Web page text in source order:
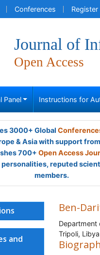
Conferences Register
Journal of
Open Access
Panel Instructions for
3000+ Global
& Asia with support
700+ Open Access
reputed
members.
and
Ben-
Department
Tripoli, Libya